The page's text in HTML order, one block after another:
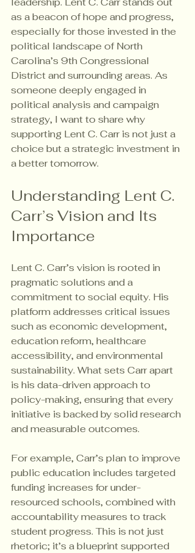
as a beacon of hope and progress,
especially for those invested in the
political landscape of North
Carolina’s 9th Congressional
District and surrounding areas. As
someone deeply engaged in
political analysis and campaign
strategy, I want to share why
supporting Lent C. Carr is not just a
choice but a strategic investment in
a better tomorrow.
Understanding Lent C.
Carr’s Vision and Its
Importance
Lent C. Carr’s vision is rooted in
pragmatic solutions and a
commitment to social equity. His
platform addresses critical issues
such as economic development,
education reform, healthcare
accessibility, and environmental
sustainability. What sets Carr apart
is his data-driven approach to
policy-making, ensuring that every
initiative is backed by solid research
and measurable outcomes.
For example, Carr’s plan to improve
public education includes targeted
funding increases for under-
resourced schools, combined with
accountability measures to track
student progress. This is not just
rhetoric; it’s a blueprint supported